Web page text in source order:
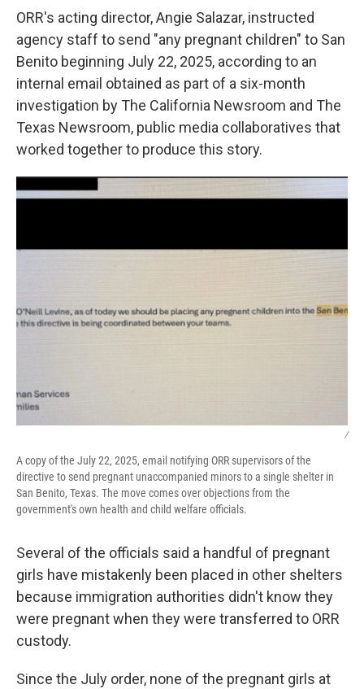
ORR's acting director, Angie Salazar, instructed
agency staff to send "any pregnant children" to San
Benito beginning July 22, 2025, according to an
internal email obtained as part of a six-month
investigation by The California Newsroom and The
Texas Newsroom, public media collaboratives that
worked together to produce this story.
/
A copy of the July 22, 2025, email notifying ORR supervisors of the
directive to send pregnant unaccompanied minors to a single shelter in
San Benito, Texas. The move comes over objections from the
government's own health and child welfare officials.
Several of the officials said a handful of pregnant
girls have mistakenly been placed in other shelters
because immigration authorities didn't know they
were pregnant when they were transferred to ORR
custody.
Since the July order, none of the pregnant girls at